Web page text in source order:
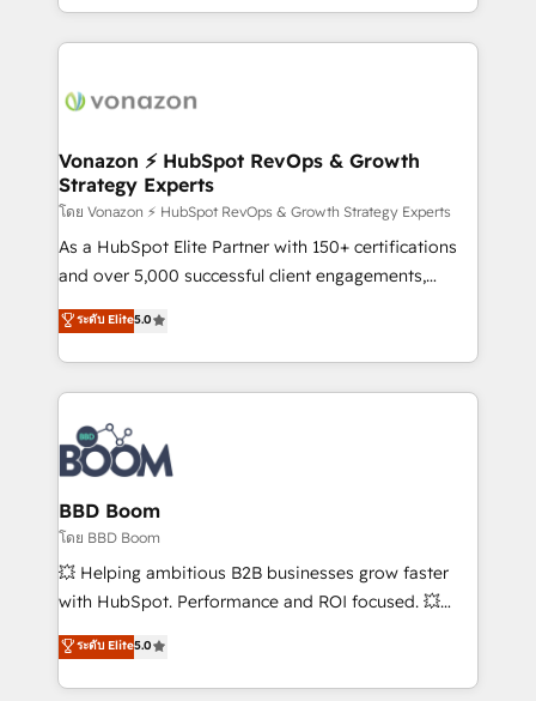
auprès de vos comptes existants. En France et à
l'international, nous travaillons avec des ETI
delà d’une simple transformation digitale et des
➤ L’intégration de CRM et de méthodologie RevOps
pour aligner les équipes marketing, commerciales et
support client (data migration, synchronisation API,
audit et maintenance) ➤ La création de sites internet
de conversion qui transforment les visiteurs en
stratégies d'acquisition marketing (SEO, SEA,
inbound, automatisation marketing, ABM, IA,
experts conseil - 150 certifications HubSpot
cumulées
Vonazon ⚡ HubSpot RevOps & Growth
Strategy Experts
โดย Vonazon ⚡ HubSpot RevOps & Growth Strategy Experts
As a HubSpot Elite Partner with 150+ certifications
and over 5,000 successful client engagements,
Vonazon turns marketing complexity into
measurable, scalable growth. From onboarding to
enterprise-grade campaigns, our in-house team
builds scalable strategies that drive long-term
revenue. ⚙️ HubSpot Integration & Optimization •
Seamless CRM, CMS, and automation setup •
Complex platform migrations and data cleanups •
Custom APIs and third-party integrations 📈 End-to-
End Revenue Acceleration • Lifecycle marketing and
pipeline growth programs • Sales enablement tools
and CRM optimization • Retention strategies with
Execution • 750+ onboardings and 2,000+
implementations • Deep expertise across marketing,
ระดับ Elite5.0
BBD Boom
โดย BBD Boom
💥 Helping ambitious B2B businesses grow faster
with HubSpot. Performance and ROI focused. 💥
BBD Boom is the HubSpot partner that can help you
to HubSpot Better. We work with your teams to
solve all your HubSpot challenges and improve user
ระดับ Elite5.0